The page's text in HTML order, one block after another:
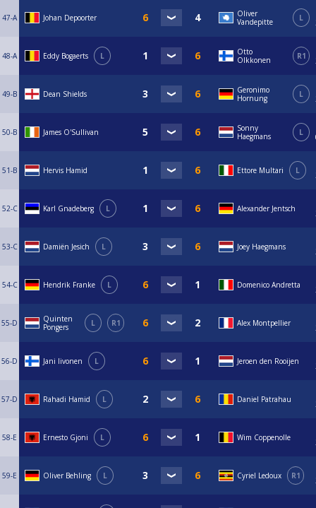
47-A Johan Depoorter
Oliver
Vandepitte
L
48-A Eddy Bogaerts L
Otto
Olkkonen
R1
49-B Dean Shields
Geronimo
Hornung
L
50-B James O'Sullivan
Sonny
Haegmans
L
51-B Hervis Hamid Ettore Multari L
52-C Karl Gnadeberg L Alexander Jentsch
53-C Damiën Jesich L Joey Haegmans
54-C Hendrik Franke L Domenico Andretta
55-D
Quinten
Pongers
L R1 Alex Montpellier
56-D Jani Iivonen L Jeroen den Rooijen
57-D Rahadi Hamid L Daniel Patrahau
58-E Ernesto Gjoni L Wim Coppenolle
59-E Oliver Behling L Cyriel Ledoux R1